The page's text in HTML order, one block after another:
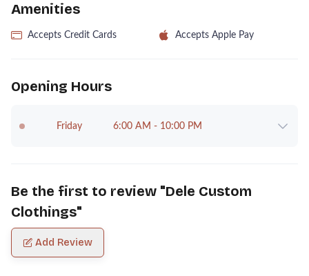
Amenities
Accepts Credit Cards Accepts Apple Pay
Opening Hours
Friday 6:00 AM - 10:00 PM
Be the first to review "Dele Custom
Clothings"
Add Review